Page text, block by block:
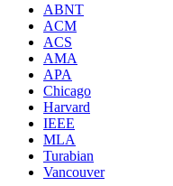
ABNT
ACM
ACS
AMA
APA
Chicago
Harvard
IEEE
MLA
Turabian
Vancouver